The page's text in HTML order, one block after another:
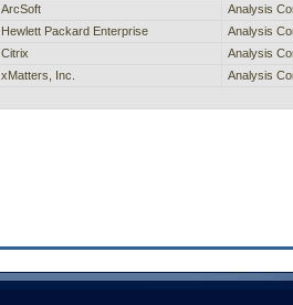
ArcSoft Analysis
Hewlett Packard Enterprise Analysis
Citrix Analysis
xMatters, Inc. Analysis